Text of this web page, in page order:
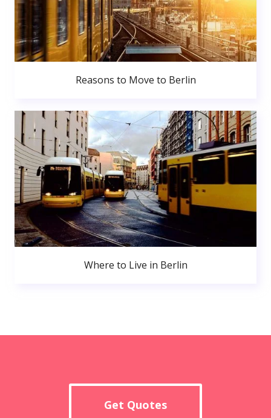
Reasons to Move to Berlin
Where to Live in Berlin
Get Quotes